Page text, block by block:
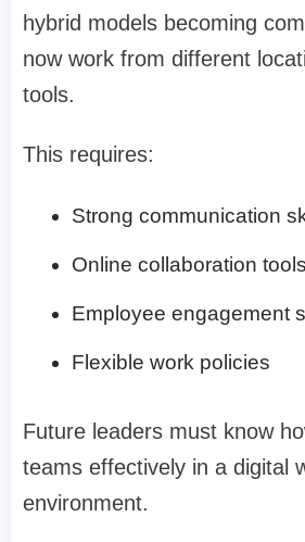
hybrid models becoming
now work from different
tools.
This requires:
Strong communication
Online collaboration tools
Employee engagement
Flexible work policies
Future leaders must know
teams effectively in a digital
environment.